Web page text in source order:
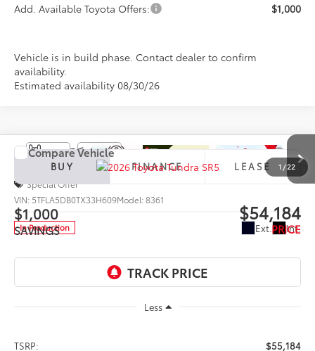
Add. Available Toyota Offers: $1,000
Vehicle is in build phase. Contact dealer to confirm
availability.
Estimated availability 08/30/26
1 / 22
2026Toyota TundraSR5
Special Offer
VIN: 5TFLA5DB0TX33H609Model:8361
In Production Ext. Int.
BUY FINANCE LEASE
$1,000
SAVINGS
$54,184
PRICE
Less
TSRP:
$55,184
Compare Vehicle